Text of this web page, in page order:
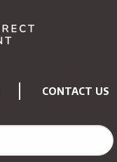
CONTACT US